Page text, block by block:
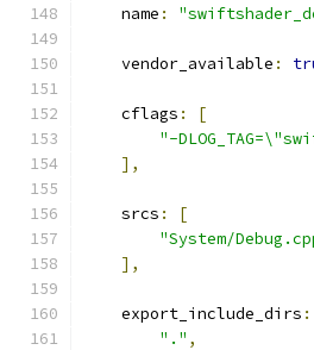
    name
:
    vendor_available
:
    cflags
:
[
"-
],
    srcs
:
[
"System/
],
    export_include_dirs
:
"." ,